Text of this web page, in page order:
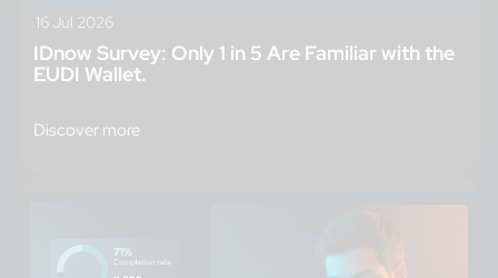
16 Jul 2026
IDnow Survey: Only 1 in 5 Are Familiar with the
EUDI Wallet.
Discover more